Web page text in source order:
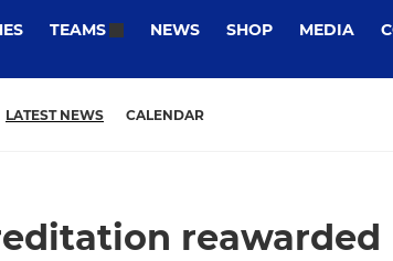
TEAMS NEWS SHOP MEDIA
LATEST NEWS CALENDAR
reawarded